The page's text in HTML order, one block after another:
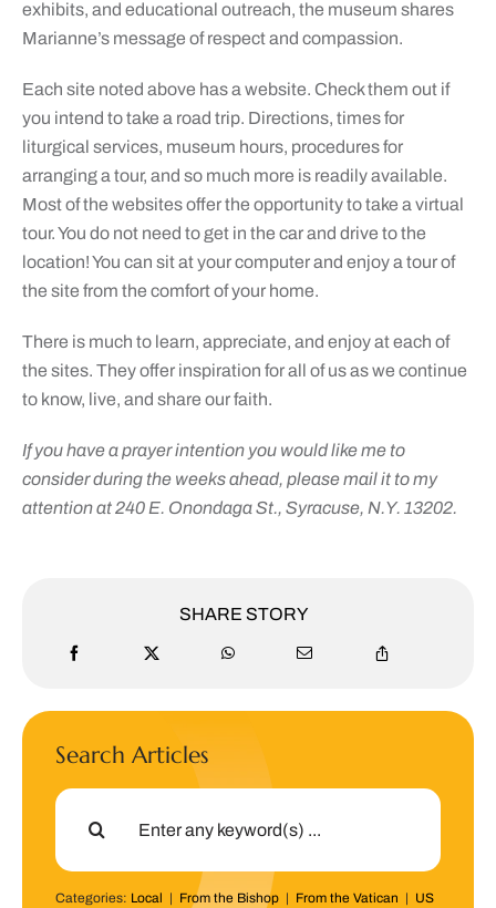
exhibits, and educational outreach, the museum shares
Marianne’s message of respect and compassion.
Each site noted above has a website. Check them out if
you intend to take a road trip. Directions, times for
liturgical services, museum hours, procedures for
arranging a tour, and so much more is readily available.
Most of the websites offer the opportunity to take a virtual
tour. You do not need to get in the car and drive to the
location! You can sit at your computer and enjoy a tour of
the site from the comfort of your home.
There is much to learn, appreciate, and enjoy at each of
the sites. They offer inspiration for all of us as we continue
to know, live, and share our faith.
If you have a prayer intention you would like me to
consider during the weeks ahead, please mail it to my
attention at 240 E. Onondaga St., Syracuse, N.Y. 13202.
SHARE STORY
Search Articles
Search
Categories: Local | From the Bishop| From the Vatican | US